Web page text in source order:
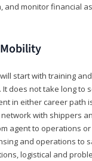
monitor financial
start with training
does not take long to
in either career path
with shippers
agent to operations
and operations to
logistical and